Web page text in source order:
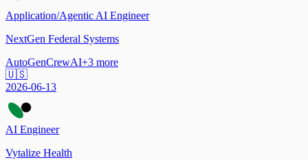
Application/Agentic AI Engineer
NextGen Federal Systems
AutoGenCrewAI+3 more
🇺🇸
2026-06-13
AI Engineer
Vytalize Health